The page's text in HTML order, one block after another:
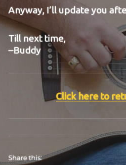
Anyway, I’ll update you
Till next time,
–Buddy
Click here to
Share this: